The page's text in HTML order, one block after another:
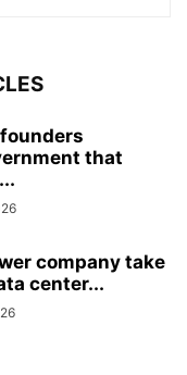
that
company take
center...